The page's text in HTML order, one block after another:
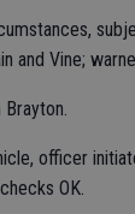
and Vine;
officer
OK.